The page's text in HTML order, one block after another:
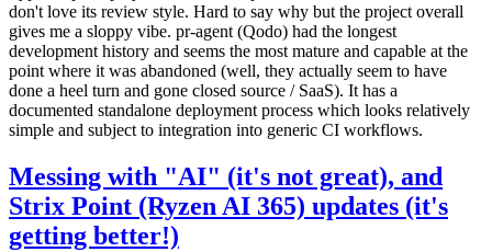
don't love its review style. Hard to say why but the project overall
gives me a sloppy vibe. pr-agent (Qodo) had the longest
development history and seems the most mature and capable at the
point where it was abandoned (well, they actually seem to have
done a heel turn and gone closed source / SaaS). It has a
documented standalone deployment process which looks relatively
simple and subject to integration into generic CI workflows.
Messing with "AI" (it's not great), and
Strix Point (Ryzen AI 365) updates (it's
getting better!)